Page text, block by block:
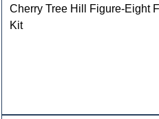
Cherry Tree Hill Figure-Eight
Kit